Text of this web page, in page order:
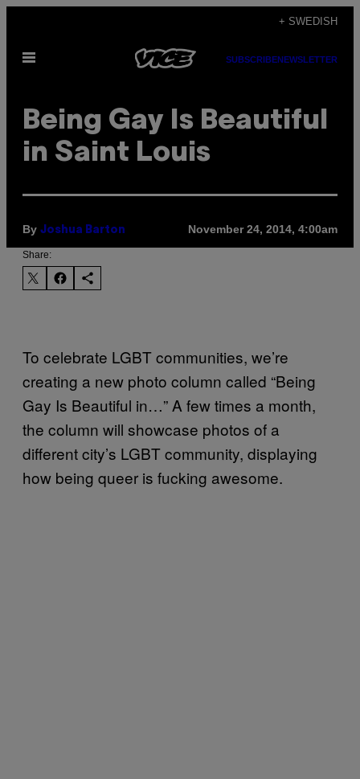
content
+ SWEDISH
Open
SUBSCRIBENEWSLETTER
Being Gay Is Beautiful
in Saint Louis
By Joshua B​arton November 24, 2014, 4:00am
Share:
To celebrate LGBT communities, we’re
creating a new photo column called “Being
Gay Is Beautiful in…” A few times a month,
the column will showcase photos of a
different city’s LGBT community, displaying
how being queer is fucking awesome.